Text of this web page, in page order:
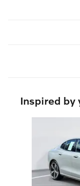
Inspired by